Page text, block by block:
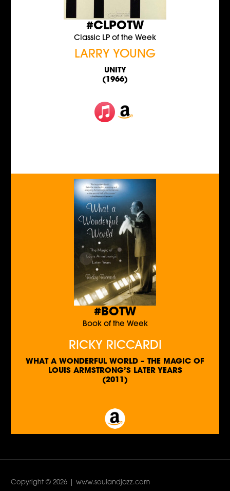
#CLPOTW
Classic LP of the Week
LARRY YOUNG
UNITY
(1966)
#BOTW
Book of the Week
RICKY RICCARDI
WHAT A WONDERFUL WORLD – THE MAGIC OF
LOUIS ARMSTRONG’S LATER YEARS
(2011)
Copyright © 2026 | www.soulandjazz.com